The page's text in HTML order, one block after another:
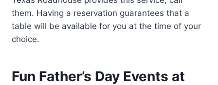
them. Having a reservation guarantees that a
table will be available for you at the time of your
choice.
Fun Father’s Day Events at